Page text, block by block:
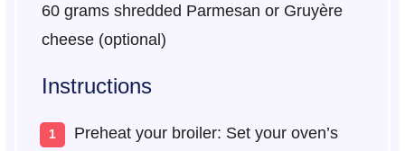
60 gramsshredded Parmesan or Gruyère
cheese (optional)
Instructions
Preheat your broiler: Set your oven’s